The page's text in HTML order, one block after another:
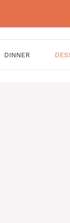
DINNER